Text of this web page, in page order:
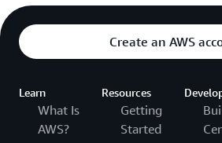
Create an AWS
Learn
What Is
AWS?
Resources
Getting
Started